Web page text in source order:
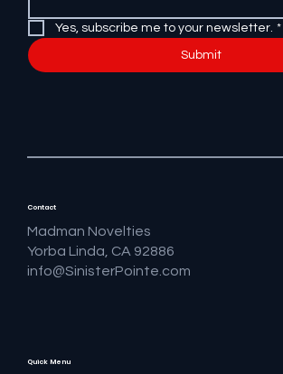
Yes, subscribe me to your newsletter. *
Submit
Quick Menu
Contact
Madman Novelties
Yorba Linda, CA 92886
info@SinisterPointe.com